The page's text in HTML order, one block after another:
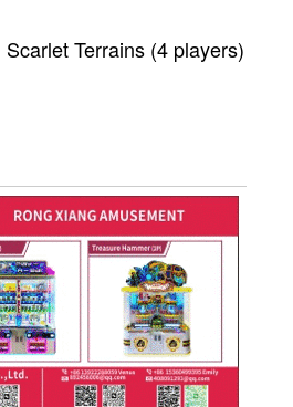
Scarlet Terrains (4 players)